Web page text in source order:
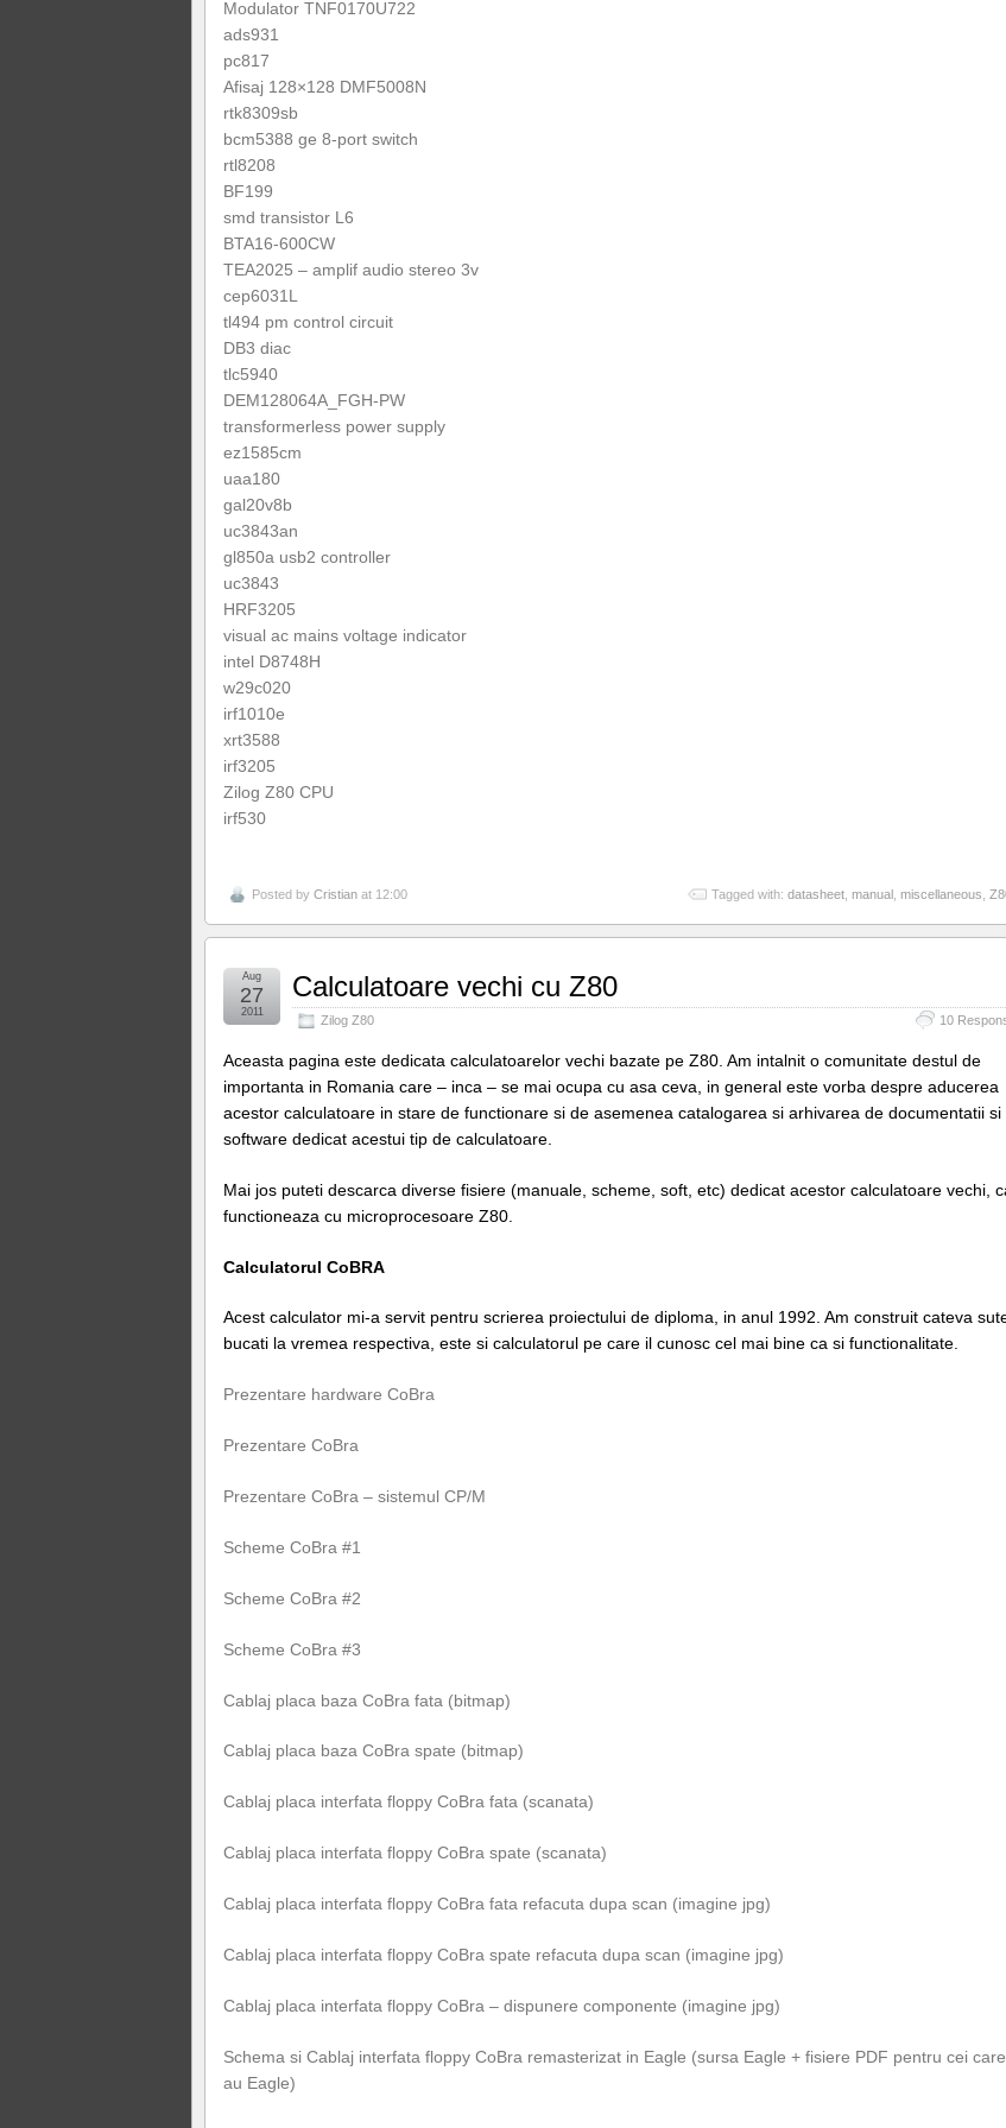
Modulator TNF0170U722
ads931
pc817
Afisaj 128×128 DMF5008N
rtk8309sb
bcm5388 ge 8-port switch
rtl8208
BF199
smd transistor L6
BTA16-600CW
TEA2025 – amplif audio stereo 3v
cep6031L
tl494 pm control circuit
DB3 diac
tlc5940
DEM128064A_FGH-PW
transformerless power supply
ez1585cm
uaa180
gal20v8b
uc3843an
gl850a usb2 controller
uc3843
HRF3205
visual ac mains voltage indicator
intel D8748H
w29c020
irf1010e
xrt3588
irf3205
Zilog Z80 CPU
irf530
Posted by Cristian at 12:00 Tagged with: datasheet manual miscellaneous
Calculatoare vechi cu Z80
Zilog Z80 10
Aug
27
2011
Aceasta pagina este dedicata calculatoarelor vechi bazate pe Z80. Am intalnit o comunitate destul de
importanta in Romania care – inca – se mai ocupa cu asa ceva, in general este vorba despre aducerea
acestor calculatoare in stare de functionare si de asemenea catalogarea si arhivarea de documentatii si
software dedicat acestui tip de calculatoare.
Mai jos puteti descarca diverse fisiere (manuale, scheme, soft, etc) dedicat acestor calculatoare vechi,
functioneaza cu microprocesoare Z80.
Calculatorul CoBRA
Acest calculator mi-a servit pentru scrierea proiectului de diploma, in anul 1992. Am construit cateva
bucati la vremea respectiva, este si calculatorul pe care il cunosc cel mai bine ca si functionalitate.
Prezentare hardware CoBra
Prezentare CoBra
Prezentare CoBra – sistemul CP/M
Scheme CoBra #1
Scheme CoBra #2
Scheme CoBra #3
Cablaj placa baza CoBra fata (bitmap)
Cablaj placa baza CoBra spate (bitmap)
Cablaj placa interfata floppy CoBra fata (scanata)
Cablaj placa interfata floppy CoBra spate (scanata)
Cablaj placa interfata floppy CoBra fata refacuta dupa scan (imagine jpg)
Cablaj placa interfata floppy CoBra spate refacuta dupa scan (imagine jpg)
Cablaj placa interfata floppy CoBra – dispunere componente (imagine jpg)
Schema si Cablaj interfata floppy CoBra remasterizat in Eagle (sursa Eagle + fisiere PDF pentru cei
au Eagle)